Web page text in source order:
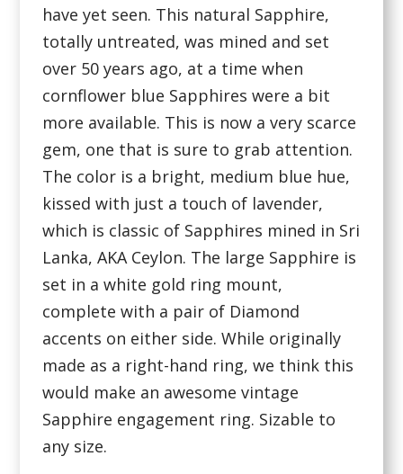
have yet seen. This natural Sapphire,
totally untreated, was mined and set
over 50 years ago, at a time when
cornflower blue Sapphires were a bit
more available. This is now a very scarce
gem, one that is sure to grab attention.
The color is a bright, medium blue hue,
kissed with just a touch of lavender,
which is classic of Sapphires mined in Sri
Lanka, AKA Ceylon. The large Sapphire is
set in a white gold ring mount,
complete with a pair of Diamond
accents on either side. While originally
made as a right-hand ring, we think this
would make an awesome vintage
Sapphire engagement ring. Sizable to
any size.